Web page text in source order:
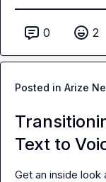
0 2
Posted in Arize
Text to
Get an inside look